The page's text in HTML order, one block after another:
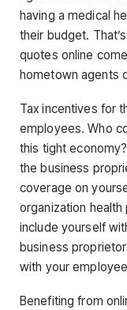
having a medical
their budget.
quotes online
hometown agents
Tax incentives for
employees. Who
this tight
the business
coverage on
organization
include yourself
business
with your
Benefiting from